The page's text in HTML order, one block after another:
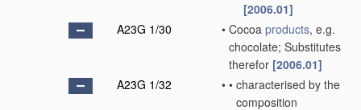
[2006.01]
A23G 1/30
• Cocoa products, e.g.
chocolate; Substitutes
therefor [2006.01]
A23G 1/32
• • characterised by the
composition